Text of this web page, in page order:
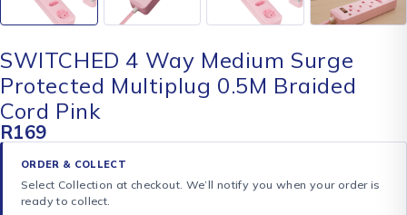
SWITCHED 4 Way Medium Surge
Protected Multiplug 0.5M Braided
Cord Pink
R169
ORDER & COLLECT
Select Collection at checkout. We’ll notify you when your order is
ready to collect.